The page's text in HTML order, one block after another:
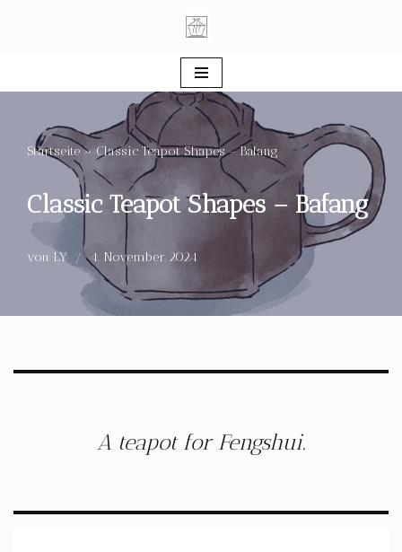
springen
Startseite» Classic Teapot Shapes – Bafang
Classic Teapot Shapes – Bafang
von LY 4. November 2024
A teapot for Fengshui.